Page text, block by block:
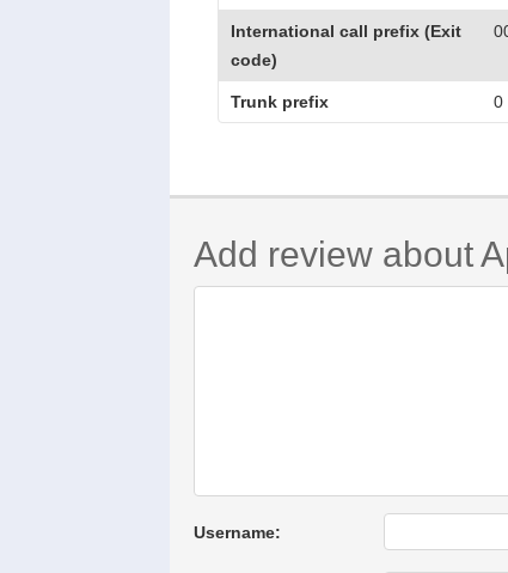
International call prefix (Exit
code)
Trunk prefix 0
Add review about
Username: